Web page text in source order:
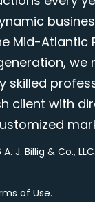
Mid-Atlantic
we
skilled
client with
J. Billig & Co.,
of Use.